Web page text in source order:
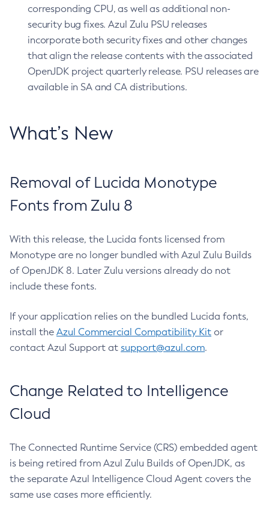
corresponding CPU, as well as additional non-
security bug fixes. Azul Zulu PSU releases
incorporate both security fixes and other changes
that align the release contents with the associated
OpenJDK project quarterly release. PSU releases are
available in SA and CA distributions.
What’s New
Removal of Lucida Monotype
Fonts from Zulu 8
With this release, the Lucida fonts licensed from
Monotype are no longer bundled with Azul Zulu Builds
of OpenJDK 8. Later Zulu versions already do not
include these fonts.
If your application relies on the bundled Lucida fonts,
install the Azul Commercial Compatibility Kit or
contact Azul Support at support@azul.com.
Change Related to Intelligence
Cloud
The Connected Runtime Service (CRS) embedded agent
is being retired from Azul Zulu Builds of OpenJDK, as
the separate Azul Intelligence Cloud Agent covers the
same use cases more efficiently.